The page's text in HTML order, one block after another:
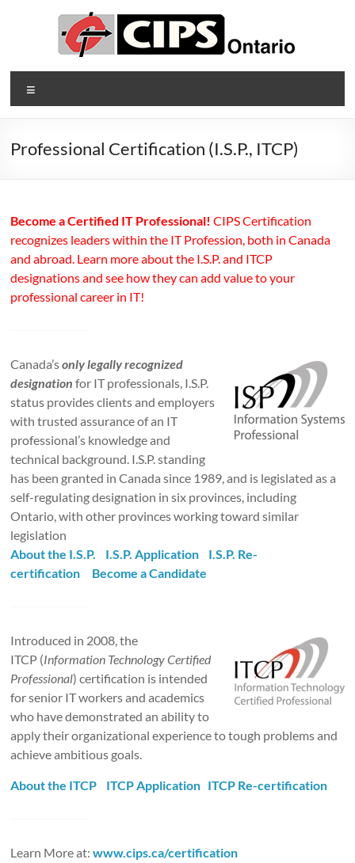
CIPS
Ontario
Association
Technology
Professionals
Professional Certification (I.S.P., ITCP)
Become a Certified IT Professional! CIPS Certification
recognizes leaders within the IT Profession, both in Canada
and abroad. Learn more about the I.S.P. and ITCP
designations and see how they can add value to your
professional career in IT!
Canada’sonly legally recognized
designation for IT professionals, I.S.P.
status provides clients and employers
with trusted assurance of an IT
professional’s knowledge and
technical background. I.S.P. standing
has been granted in Canada since 1989, and is legislated as a
self-regulating designation in six provinces, including
Ontario, with other provinces working toward similar
legislation
About the I.S.P.
I.S.P. Application
I.S.P. Re-
certification
Become a Candidate
Introduced in 2008, the
ITCP (Information Technology Certified
Professional) certification is intended
for senior IT workers and academics
who have demonstrated an ability to
apply their organizational experience to tough problems and
achieve ambitious goals.
About the ITCP ITCP Application ITCP Re-certification
Learn More at:www.cips.ca/certification